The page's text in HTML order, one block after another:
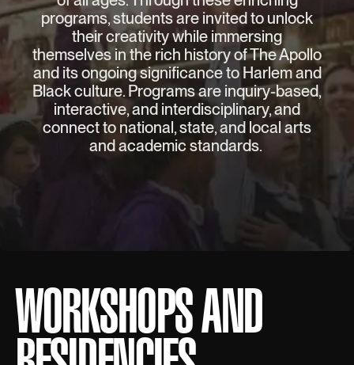
programs, students are invited to unlock
their creativity while immersing
themselves in the rich history of The Apollo
and its ongoing significance to Harlem and
Black culture. Programs are inquiry-based,
interactive, and interdisciplinary, and
connect to national, state, and local arts
and academic standards.
WORKSHOPS AND